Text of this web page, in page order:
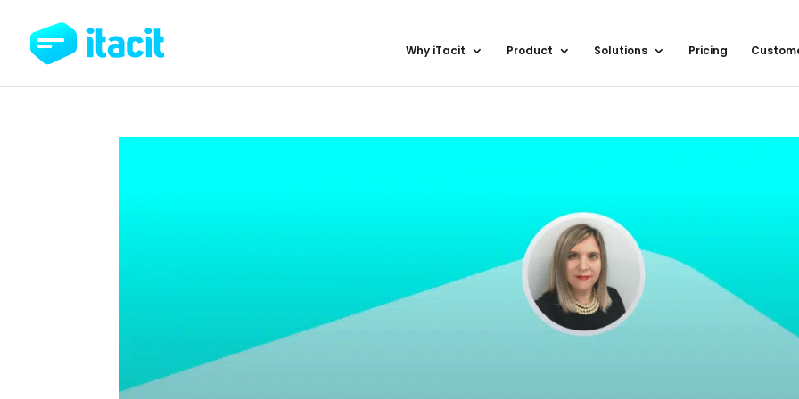
Why iTacit Product Solutions Pricing